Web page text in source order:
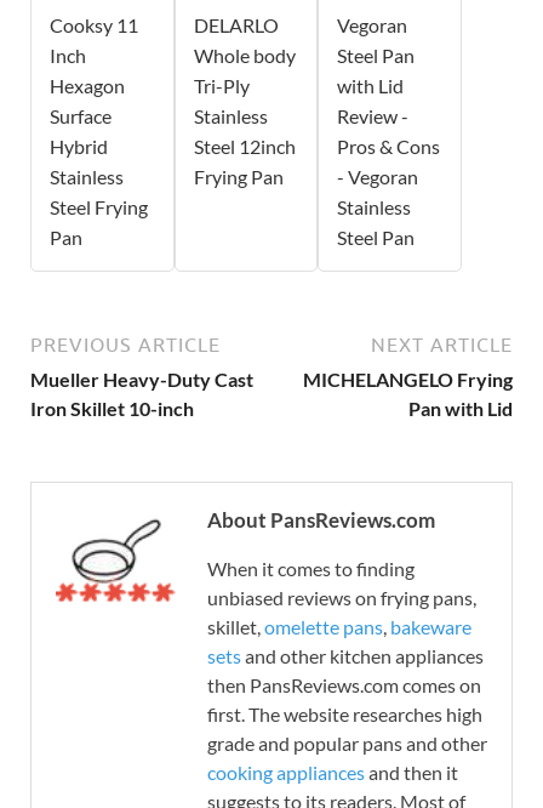
Cooksy 11
Inch
Hexagon
Surface
Hybrid
Stainless
Steel Frying
Pan
DELARLO
Whole body
Tri-Ply
Stainless
Steel 12inch
Frying Pan
Vegoran
Steel Pan
with Lid
Review -
Pros & Cons
- Vegoran
Stainless
Steel Pan
PREVIOUS ARTICLE
Mueller Heavy-Duty Cast
Iron Skillet 10-inch
NEXT ARTICLE
MICHELANGELO Frying
Pan with Lid
About PansReviews.com
When it comes to finding
unbiased reviews on frying pans,
skillet,omelette pans, bakeware
setsand other kitchen appliances
then PansReviews.com comes on
first. The website researches high
grade and popular pans and other
cooking appliancesand then it
suggests to its readers. Most of